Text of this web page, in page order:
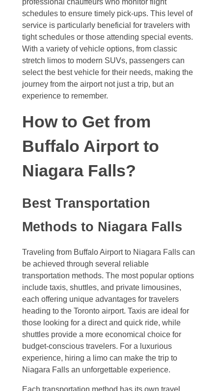
professional chauffeurs who monitor flight
schedules to ensure timely pick-ups. This level of
service is particularly beneficial for travelers with
tight schedules or those attending special events.
With a variety of vehicle options, from classic
stretch limos to modern SUVs, passengers can
select the best vehicle for their needs, making the
journey from the airport not just a trip, but an
experience to remember.
How to Get from
Buffalo Airport to
Niagara Falls?
Best Transportation
Methods to Niagara Falls
Traveling from Buffalo Airport to Niagara Falls can
be achieved through several reliable
transportation methods. The most popular options
include taxis, shuttles, and private limousines,
each offering unique advantages for travelers
heading to the Toronto airport. Taxis are ideal for
those looking for a direct and quick ride, while
shuttles provide a more economical choice for
budget-conscious travelers. For a luxurious
experience, hiring a limo can make the trip to
Niagara Falls an unforgettable experience.